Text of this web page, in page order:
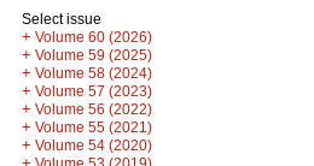
Select issue
+ Volume 60 (2026)
+ Volume 59 (2025)
+ Volume 58 (2024)
+ Volume 57 (2023)
+ Volume 56 (2022)
+ Volume 55 (2021)
+ Volume 54 (2020)